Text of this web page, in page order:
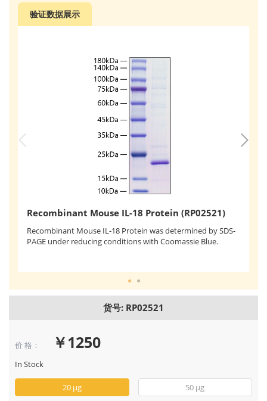
验证数据展示
Recombinant Mouse IL-18 Protein (RP02521)
Recombinant Mouse IL-18 Protein was determined by SDS-
PAGE under reducing conditions with Coomassie Blue.
货号: RP02521
价 格： ￥1250
In Stock
20 μg 50 μg